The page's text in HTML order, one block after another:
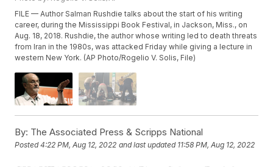
FILE — Author Salman Rushdie talks about the start of his writing
career, during the Mississippi Book Festival, in Jackson, Miss., on
Aug. 18, 2018. Rushdie, the author whose writing led to death threats
from Iran in the 1980s, was attacked Friday while giving a lecture in
western New York. (AP Photo/Rogelio V. Solis, File)
By: The Associated Press & Scripps National
Posted4:22 PM, Aug 12, 2022 and last updated 11:58 PM, Aug 12, 2022